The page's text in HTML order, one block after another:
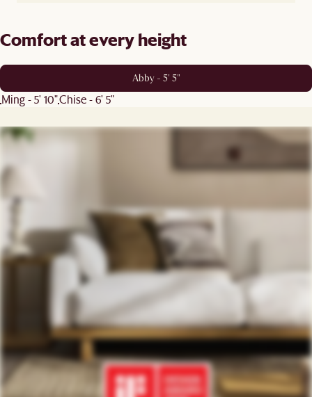
Comfort at every height
Abby - 5' 5"
Ming - 5' 10"Chise - 6' 5"